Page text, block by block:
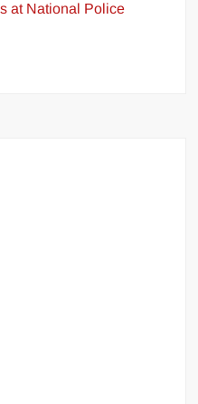
at National Police